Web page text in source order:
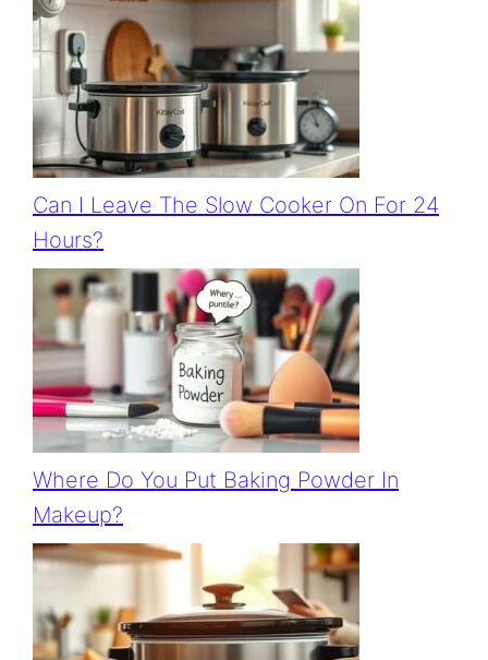
Can I Leave The Slow Cooker On For 24
Hours?
Where Do You Put Baking Powder In
Makeup?